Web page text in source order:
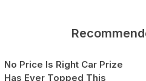
No Price Is Right Car Prize
Has Ever Topped This